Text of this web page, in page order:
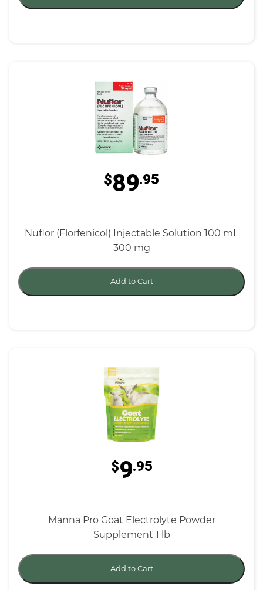
$89.95
Nuflor (Florfenicol) Injectable Solution 100 mL
300 mg
Add to Cart
$9.95
Manna Pro Goat Electrolyte Powder
Supplement 1 lb
Add to Cart